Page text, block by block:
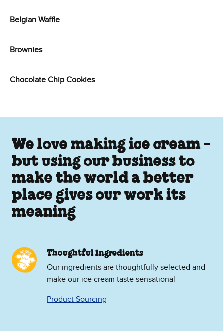
Belgian Waffle
Brownies
Chocolate Chip Cookies
We love making ice cream -
but using our business to
make the world a better
place gives our work its
meaning
Thoughtful Ingredients
Our ingredients are thoughtfully selected and
make our ice cream taste sensational
Product Sourcing